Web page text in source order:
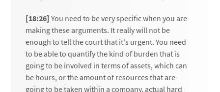
[18:26] You need to be very specific when you are
making these arguments. It really will not be
enough to tell the court that it's urgent. You need
to be able to quantify the kind of burden that is
going to be involved in terms of assets, which can
be hours, or the amount of resources that are
going to be taken within a company, actual hard